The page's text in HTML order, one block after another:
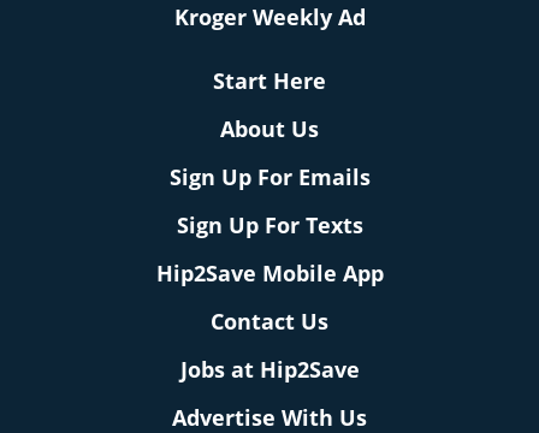
Kroger Weekly Ad
Start Here
About Us
Sign Up For Emails
Sign Up For Texts
Hip2Save Mobile App
Contact Us
Jobs at Hip2Save
Advertise With Us